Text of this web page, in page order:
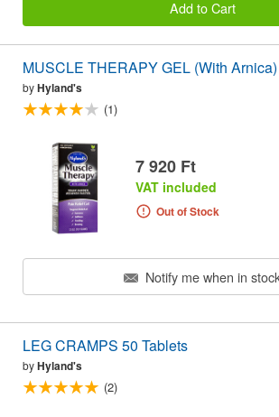
Add to Cart
MUSCLE THERAPY GEL (With
byHyland's
(1)
7 920 Ft
VAT included
Out of Stock
Notify me when in
LEG CRAMPS 50 Tablets
byHyland's
(2)